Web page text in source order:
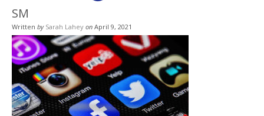
SM
Written by Sarah Lahey on April 9, 2021